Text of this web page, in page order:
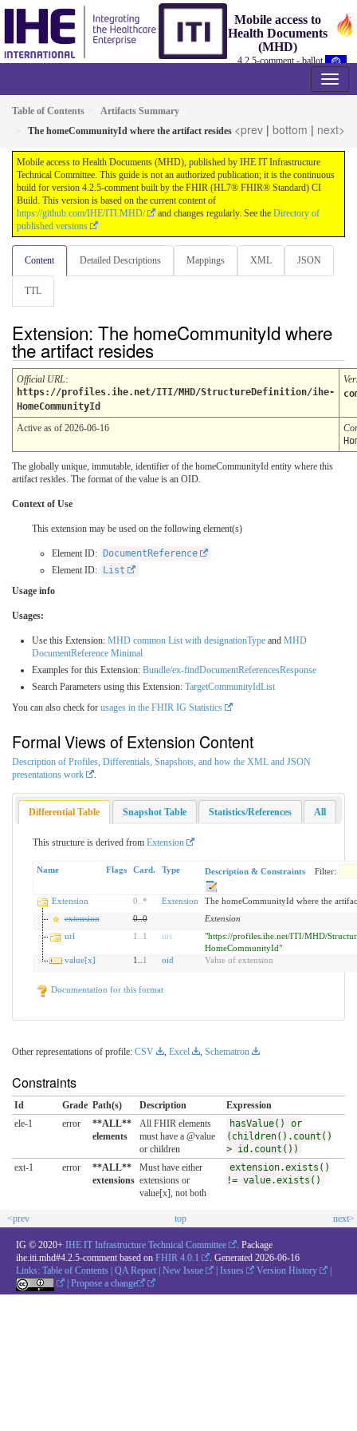
Mobile access to
Health Documents
(MHD)
4.2.5-comment - ballot
Table of Contents
Artifacts Summary
The homeCommunityId where the artifact resides <prev | bottom | next>
Mobile access to Health Documents (MHD), published by IHE IT Infrastructure
Technical Committee. This guide is not an authorized publication; it is the continuous
build for version 4.2.5-comment built by the FHIR (HL7® FHIR® Standard) CI
Build. This version is based on the current content of
https://github.com/IHE/ITI.MHD/
and changes regularly. See the Directory of
published versions
Content Detailed Descriptions Mappings XML JSON
TTL
Extension: The homeCommunityId where
the artifact resides
Official URL:
https://profiles.ihe.net/ITI/MHD/StructureDefinition/ihe-
HomeCommunityId
Active as of 2026-06-16
The globally unique, immutable, identifier of the homeCommunityId entity where this
artifact resides. The format of the value is an OID.
Context of Use
This extension may be used on the following element(s)
Element ID:
DocumentReference
Element ID:
List
Usage info
Usages:
Use this Extension: MHD common List with designationType and MHD
DocumentReference Minimal
Examples for this Extension: Bundle/ex-findDocumentReferencesResponse
Search Parameters using this Extension: TargetCommunityIdList
You can also check for usages in the FHIR IG Statistics
Formal Views of Extension Content
Description of Profiles, Differentials, Snapshots, and how the XML and JSON
presentations work
Differential Table Snapshot Table Statistics/References All
This structure is derived from Extension
Name Flags Card. Type Description & Constraints Filter:
Extension 0 * Extension
The homeCommunityId where the
extension
0..0
Extension
url
1 1 uri
"https://profiles.ihe.net/ITI/MHD/
HomeCommunityId"
value[x]
1.. 1 oid Value of extension
Documentation for this format
Other representations of profile: CSV Excel Schematron
Constraints
Id Grade Path(s) Description
Expression
ele-1
error
**ALL**
elements
All FHIR elements
must have a @value
or children
hasValue() or
(children().count()
> id.count())
ext-1
error
**ALL**
extensions
Must have either
extensions or
value[x], not both
extension.exists()
!= value.exists()
<prev top next>
IG © 2020+ IHE IT Infrastructure Technical Committee
. Package
ihe.iti.mhd#4.2.5-comment based on FHIR 4.0.1 . Generated 2026-06-16
Links: Table of Contents QA Report New Issue Issues Version History
|Propose a change